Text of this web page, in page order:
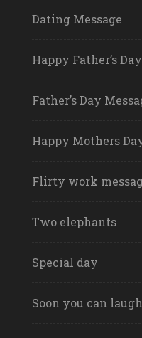
Dating Message
Happy Father’s
Father’s Day
Happy Mothers
Flirty work
Two elephants
Special day
Soon you can laugh